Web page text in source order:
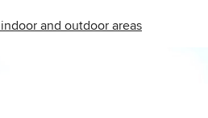
and outdoor areas